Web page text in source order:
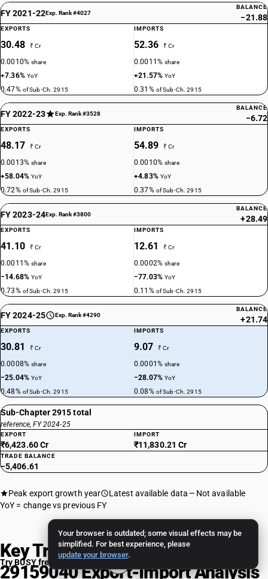
Your browser is outdated; some visual effects may be
simplified. For best experience, please
update your browser.
FY 2021-22Exp. Rank #4027
BALANCE
−21.88
EXPORTS
30.48 ₹ Cr
0.0010%share
+7.36% YoY
0.47% of Sub-Ch. 2915
IMPORTS
52.36 ₹ Cr
0.0011%share
+21.57%YoY
0.31% of Sub-Ch. 2915
FY 2022-23 Exp. Rank #3528
BALANCE
−6.72
EXPORTS
48.17 ₹ Cr
0.0013%share
+58.04%YoY
0.72% of Sub-Ch. 2915
IMPORTS
54.89 ₹ Cr
0.0010%share
+4.83% YoY
0.37% of Sub-Ch. 2915
FY 2023-24Exp. Rank #3800
BALANCE
+28.49
EXPORTS
41.10 ₹ Cr
0.0011%share
−14.68%YoY
0.73% of Sub-Ch. 2915
IMPORTS
12.61 ₹ Cr
0.0002%share
−77.03%YoY
0.11% of Sub-Ch. 2915
FY 2024-25 Exp. Rank #4290
BALANCE
+21.74
EXPORTS
30.81 ₹ Cr
0.0008%share
−25.04%YoY
0.48% of Sub-Ch. 2915
IMPORTS
9.07 ₹ Cr
0.0001%share
−28.07%YoY
0.08% of Sub-Ch. 2915
Sub-Chapter 2915 total
reference, FY 2024-25
EXPORT
₹6,423.60 Cr
IMPORT
₹11,830.21 Cr
TRADE BALANCE
−5,406.61
Peak export growth year Latest available data
Not available
YoY = change vs previous FY
Key Trade Insights: HSN Code
29159040 Export-Import Analysis
Try BUSY free for 15 days